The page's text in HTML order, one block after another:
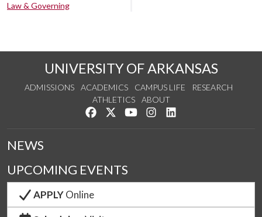
Law & Governing
UNIVERSITY OF ARKANSAS
ADMISSIONS ACADEMICS CAMPUS LIFE
RESEARCH
ATHLETICS
ABOUT
Like us on Facebook
Follow us on Twitter
Watch us on YouTube
See us on Instagram
NEWS
UPCOMING EVENTS
APPLYOnline